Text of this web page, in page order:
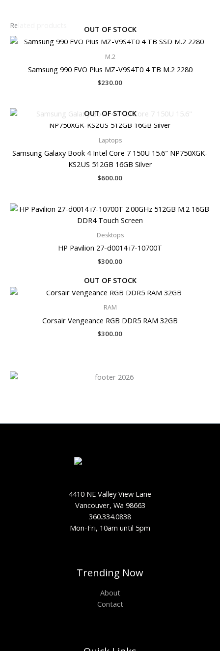
Related products OUT OF STOCK
M.2
Samsung 990 EVO Plus MZ-V9S4T0 4 TB M.2 2280
$230.00
OUT OF STOCK
Laptops
Samsung Galaxy Book 4 Intel Core 7 150U 15.6″ NP750XGK-
KS2US 512GB 16GB Silver
$600.00
Desktops
HP Pavilion 27-d0014 i7-10700T
$300.00
OUT OF STOCK
RAM
Corsair Vengeance RGB DDR5 RAM 32GB
$300.00
4410 NE Valley View Lane
Vancouver, Wa 98663
360.334.0838
Mon-Fri, 10am until 5pm
Trending Now
About
Contact